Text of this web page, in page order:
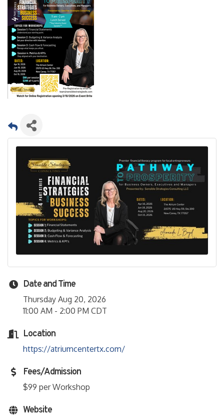
Date and Time
Thursday Aug 20, 2026
11:00 AM - 2:00 PM CDT
Location
https://atriumcentertx.com/
Fees/Admission
$99 per Workshop
Website